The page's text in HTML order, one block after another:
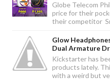
Globe Telecom
price for their
their competitor
Glow
Dual Armature
Kickstarter has
products lately.
with a weird but